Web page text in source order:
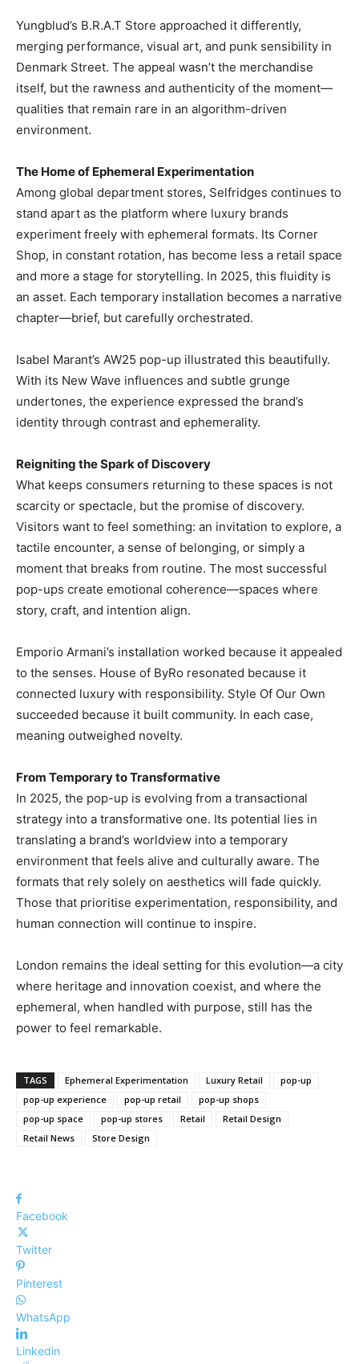
Yungblud’s B.R.A.T Store approached it differently,
merging performance, visual art, and punk sensibility in
Denmark Street. The appeal wasn’t the merchandise
itself, but the rawness and authenticity of the moment—
qualities that remain rare in an algorithm-driven
environment.
The Home of Ephemeral Experimentation
Among global department stores, Selfridges continues to
stand apart as the platform where luxury brands
experiment freely with ephemeral formats. Its Corner
Shop, in constant rotation, has become less a retail space
and more a stage for storytelling. In 2025, this fluidity is
an asset. Each temporary installation becomes a narrative
chapter—brief, but carefully orchestrated.
Isabel Marant’s AW25 pop-up illustrated this beautifully.
With its New Wave influences and subtle grunge
undertones, the experience expressed the brand’s
identity through contrast and ephemerality.
Reigniting the Spark of Discovery
What keeps consumers returning to these spaces is not
scarcity or spectacle, but the promise of discovery.
Visitors want to feel something: an invitation to explore, a
tactile encounter, a sense of belonging, or simply a
moment that breaks from routine. The most successful
pop-ups create emotional coherence—spaces where
story, craft, and intention align.
Emporio Armani’s installation worked because it appealed
to the senses. House of ByRo resonated because it
connected luxury with responsibility. Style Of Our Own
succeeded because it built community. In each case,
meaning outweighed novelty.
From Temporary to Transformative
In 2025, the pop-up is evolving from a transactional
strategy into a transformative one. Its potential lies in
translating a brand’s worldview into a temporary
environment that feels alive and culturally aware. The
formats that rely solely on aesthetics will fade quickly.
Those that prioritise experimentation, responsibility, and
human connection will continue to inspire.
London remains the ideal setting for this evolution—a city
where heritage and innovation coexist, and where the
ephemeral, when handled with purpose, still has the
power to feel remarkable.
TAGS Ephemeral Experimentation Luxury Retail
pop-up
pop-up experience
pop-up retail
pop-up shops
pop-up space
pop-up stores Retail
Retail Design
Retail News
Store Design
Facebook
Twitter
Pinterest
WhatsApp
Linkedin